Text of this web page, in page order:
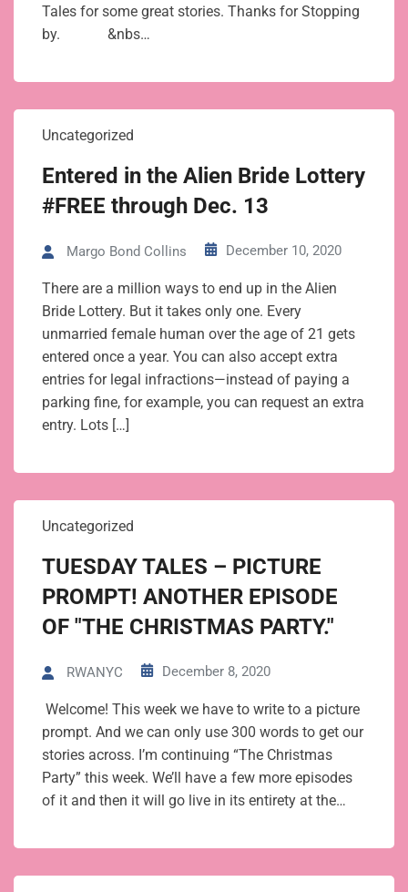
Tales for some great stories. Thanks for Stopping
by. &nbs…
Uncategorized
Entered in the Alien Bride Lottery
#FREE through Dec. 13
Margo Bond Collins December 10, 2020
There are a million ways to end up in the Alien
Bride Lottery. But it takes only one. Every
unmarried female human over the age of 21 gets
entered once a year. You can also accept extra
entries for legal infractions—instead of paying a
parking fine, for example, you can request an extra
entry. Lots […]
Uncategorized
TUESDAY TALES – PICTURE
PROMPT! ANOTHER EPISODE
OF "THE CHRISTMAS PARTY."
RWANYC December 8, 2020
Welcome! This week we have to write to a picture
prompt. And we can only use 300 words to get our
stories across. I’m continuing “The Christmas
Party” this week. We’ll have a few more episodes
of it and then it will go live in its entirety at the…